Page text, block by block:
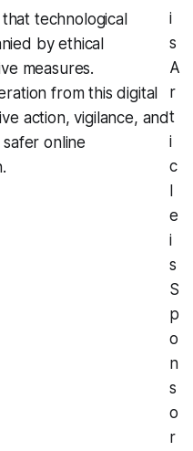
technological
by ethical
measures.
from this digital
action, vigilance, and
online
i
s
A
r
t
i
c
l
e
i
s
S
p
o
n
s
o
r